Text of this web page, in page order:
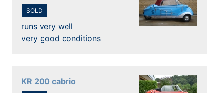
SOLD
runs very well
very good conditions
KR 200 cabrio